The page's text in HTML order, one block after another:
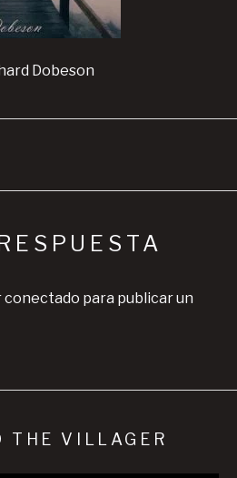
Dobeson
conectado para publicar un
THE VILLAGER